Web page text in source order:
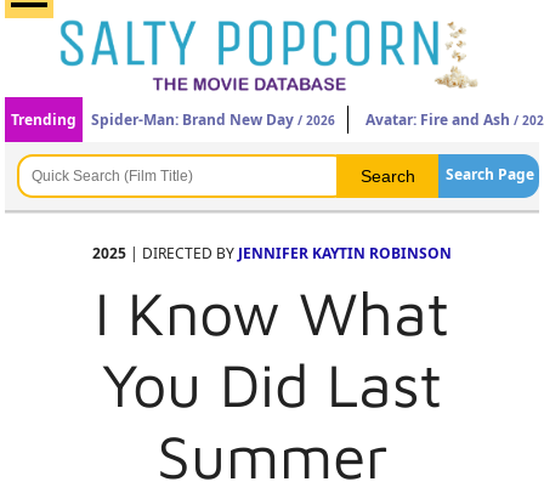
Trending Spider-Man: Brand New Day / 2026 Avatar: Fire and Ash /
Search Page
2025 | DIRECTED BY JENNIFER KAYTIN ROBINSON
I Know What
You Did Last
Summer